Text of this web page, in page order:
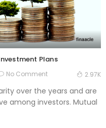
Plans
No Comment 2.97K
over the years and are
among investors. Mutual